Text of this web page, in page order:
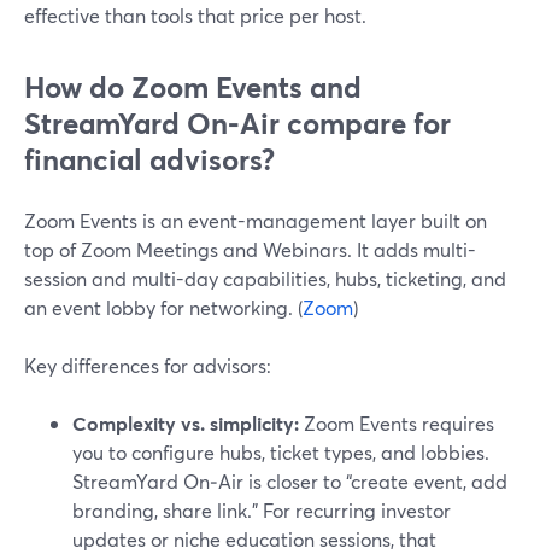
effective than tools that price per host.
How do Zoom Events and
StreamYard On‑Air compare for
financial advisors?
Zoom Events is an event-management layer built on
top of Zoom Meetings and Webinars. It adds multi-
session and multi-day capabilities, hubs, ticketing, and
an event lobby for networking. (Zoom)
Key differences for advisors:
Complexity vs. simplicity: Zoom Events requires
you to configure hubs, ticket types, and lobbies.
StreamYard On‑Air is closer to “create event, add
branding, share link.” For recurring investor
updates or niche education sessions, that